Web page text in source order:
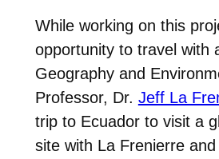
While working on this
opportunity to travel with
Geography and
Professor, Dr. Jeff La
trip to Ecuador to visit a
site with La Frenierre